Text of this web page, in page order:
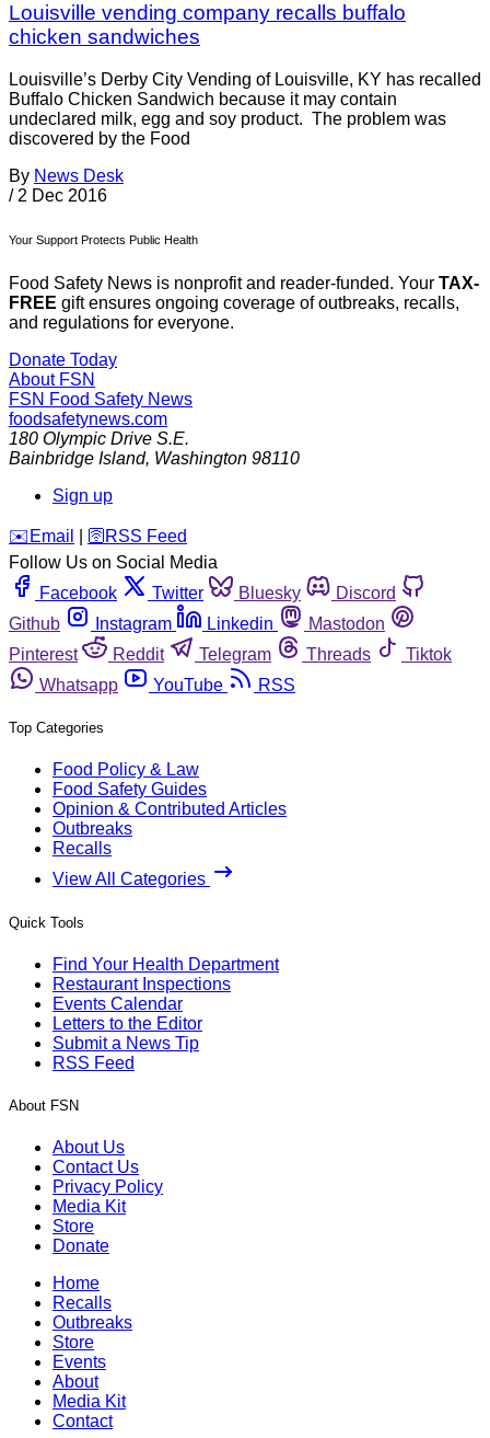
Louisville vending company recalls buffalo
chicken sandwiches
Louisville’s Derby City Vending of Louisville, KY has recalled
Buffalo Chicken Sandwich because it may contain
undeclared milk, egg and soy product. The problem was
discovered by the Food
By News Desk
/ 2 Dec 2016
Your Support Protects Public Health
Food Safety News is nonprofit and reader-funded. Your TAX-
FREE gift ensures ongoing coverage of outbreaks, recalls,
and regulations for everyone.
Donate Today
About FSN
FSN Food Safety News
foodsafetynews.com
180 Olympic Drive S.E.
Bainbridge Island, Washington 98110
Sign up
️✉️ Email 🛜 RSS Feed
Follow Us on Social Media
Facebook
Twitter Bluesky
Discord
Github
Instagram Linkedin
Mastodon
Pinterest
Reddit Telegram Threads
Tiktok
Whatsapp
YouTube RSS
Top Categories
Food Policy & Law
Food Safety Guides
Opinion & Contributed Articles
Outbreaks
Recalls
View All Categories
Quick Tools
Find Your Health Department
Restaurant Inspections
Events Calendar
Letters to the Editor
Submit a News Tip
RSS Feed
About FSN
About Us
Contact Us
Privacy Policy
Media Kit
Store
Donate
Home
Recalls
Outbreaks
Store
Events
About
Media Kit
Contact